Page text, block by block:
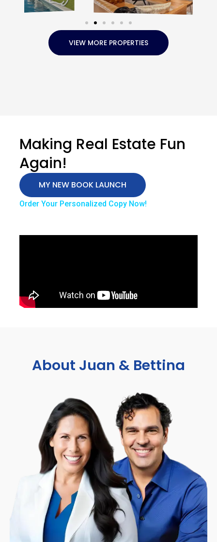
VIEW MORE PROPERTIES
Making Real Estate Fun
Again!
MY NEW BOOK LAUNCH
Order Your Personalized Copy Now!
About Juan & Bettina